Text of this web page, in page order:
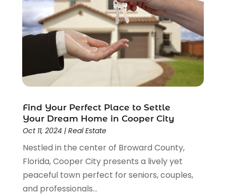
July 2015
(2)
June 2015(3)
May 2015(2)
(2)
March 2015 (1)
February 2015
December 2014(3)
November 2014 (3)
October 2014(3)
September 2014(1)
June 2014(1)
May 2014(3)
April 2014(3)
February 2014(1)
Find Your Perfect Place to Settle
Your Dream Home in Cooper City
Oct 11, 2024| Real Estate
Nestled in the center of Broward County,
Florida, Cooper City presents a lively yet
peaceful town perfect for seniors, couples,
and professionals...